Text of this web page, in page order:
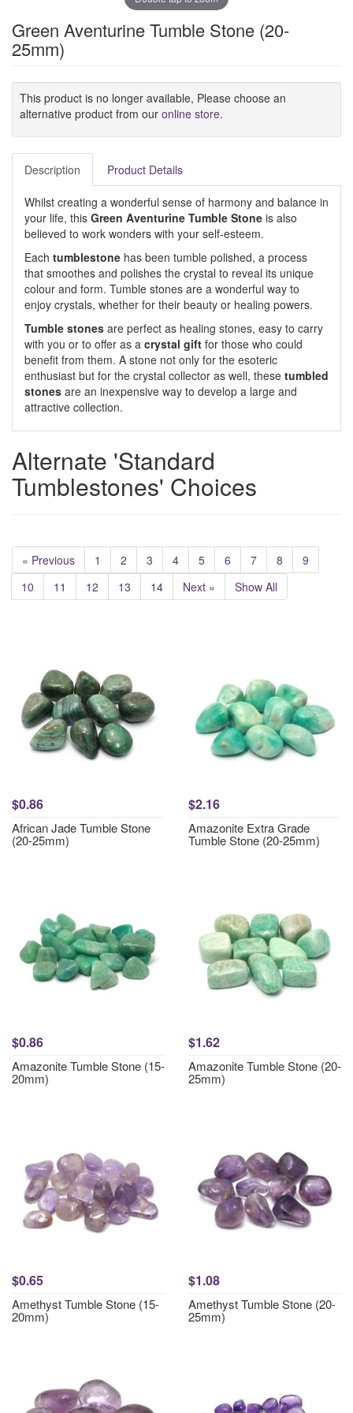
Green Aventurine Tumble Stone (20-
25mm)
This product is no longer available, Please choose an
alternative product from our online store.
Description Product Details
Whilst creating a wonderful sense of harmony and balance in
your life, this Green Aventurine Tumble Stone is also
believed to work wonders with your self-esteem.
Each tumblestone has been tumble polished, a process
that smoothes and polishes the crystal to reveal its unique
colour and form. Tumble stones are a wonderful way to
enjoy crystals, whether for their beauty or healing powers.
Tumble stones are perfect as healing stones, easy to carry
with you or to offer as a crystal gift for those who could
benefit from them. A stone not only for the esoteric
enthusiast but for the crystal collector as well, these tumbled
stones are an inexpensive way to develop a large and
attractive collection.
Alternate 'Standard
Tumblestones' Choices
« Previous 1 2 3 4 5 6 7 8
9
10
11 12 13 14 Next » Show All
$0.86
African Jade Tumble Stone
(20-25mm)
$2.16
Amazonite Extra Grade
Tumble Stone (20-25mm)
$0.86
Amazonite Tumble Stone (15-
20mm)
$1.62
Amazonite Tumble Stone (20-
25mm)
$0.65
Amethyst Tumble Stone (15-
20mm)
$1.08
Amethyst Tumble Stone (20-
25mm)